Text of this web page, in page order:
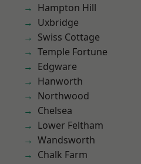
Hampton Hill
Uxbridge
Swiss Cottage
Temple Fortune
Edgware
Hanworth
Northwood
Chelsea
Lower Feltham
Wandsworth
Chalk Farm